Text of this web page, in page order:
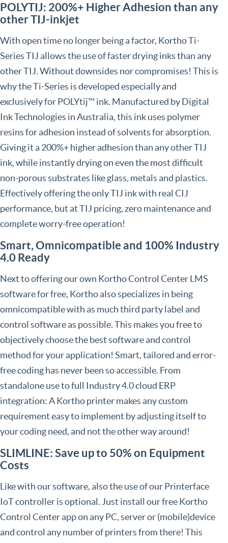
POLYTIJ: 200%+ Higher Adhesion than any
other TIJ-inkjet
With open time no longer being a factor, Kortho Ti-
Series TIJ allows the use of faster drying inks than any
other TIJ. Without downsides nor compromises! This is
why the Ti-Series is developed especially and
exclusively for POLYtij™ ink. Manufactured by Digital
Ink Technologies in Australia, this ink uses polymer
resins for adhesion instead of solvents for absorption.
Giving it a 200%+ higher adhesion than any other TIJ
ink, while instantly drying on even the most difficult
non-porous substrates like glass, metals and plastics.
Effectively offering the only TIJ ink with real CIJ
performance, but at TIJ pricing, zero maintenance and
complete worry-free operation!
Smart, Omnicompatible and 100% Industry
4.0 Ready
Next to offering our own Kortho Control Center LMS
software for free, Kortho also specializes in being
omnicompatible with as much third party label and
control software as possible. This makes you free to
objectively choose the best software and control
method for your application! Smart, tailored and error-
free coding has never been so accessible. From
standalone use to full Industry 4.0 cloud ERP
integration: A Kortho printer makes any custom
requirement easy to implement by adjusting itself to
your coding need, and not the other way around!
SLIMLINE: Save up to 50% on Equipment
Costs
Like with our software, also the use of our Printerface
IoT controller is optional. Just install our free Kortho
Control Center app on any PC, server or (mobile)device
and control any number of printers from there! This